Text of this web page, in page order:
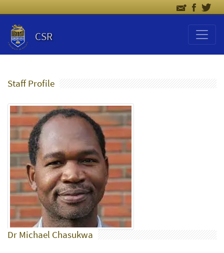
CSR
Staff Profile
Dr Michael Chasukwa